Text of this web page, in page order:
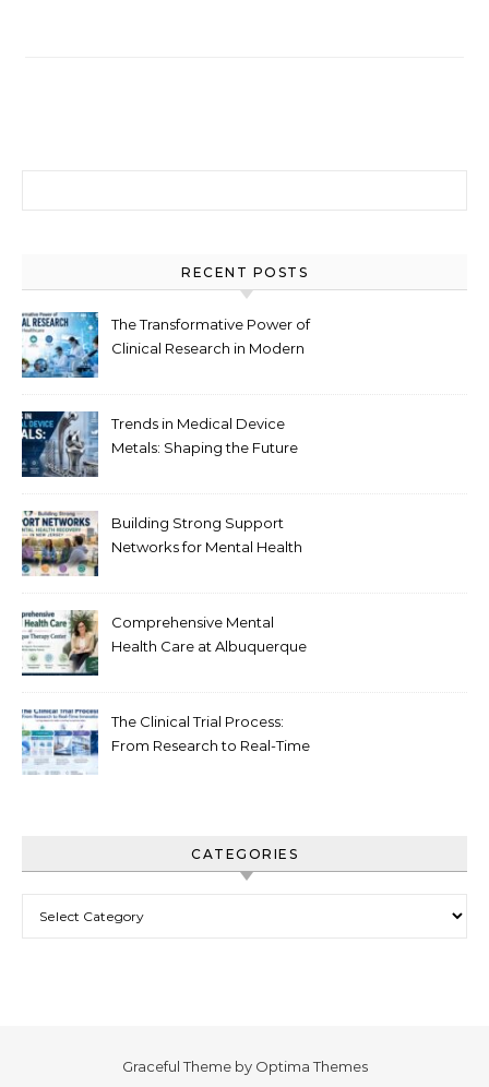
RECENT POSTS
The Transformative Power of
Clinical Research in Modern
Trends in Medical Device
Metals: Shaping the Future
Building Strong Support
Networks for Mental Health
Comprehensive Mental
Health Care at Albuquerque
The Clinical Trial Process:
From Research to Real-Time
CATEGORIES
Graceful Theme by Optima Themes